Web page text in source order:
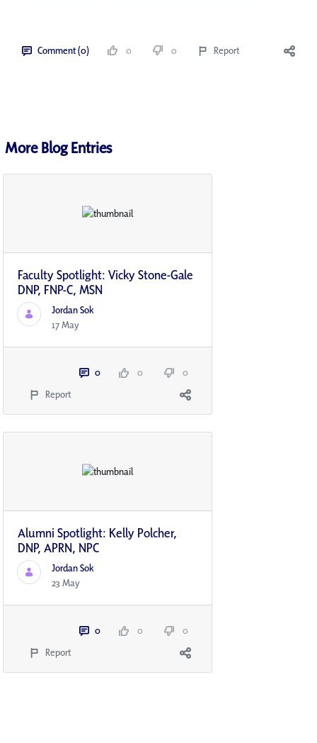
Comment (0) 0 0 Report
More Blog Entries
Faculty Spotlight: Vicky Stone-Gale
DNP, FNP-C, MSN
Jordan Sok
17 May
0 0
0
Report
Alumni Spotlight: Kelly Polcher,
DNP, APRN, NP­C
Jordan Sok
23 May
0 0
0
Report